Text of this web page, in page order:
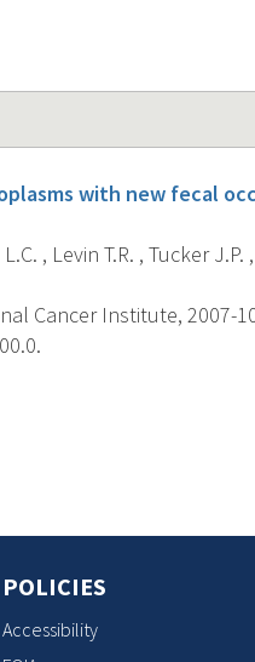
with new fecal
, Levin T.R. , Tucker
Cancer Institute, 2007-
POLICIES
Accessibility